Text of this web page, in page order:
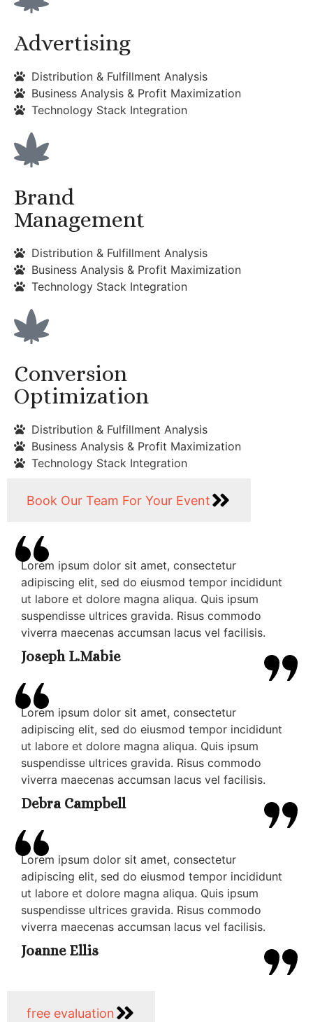
Advertising
Distribution & Fulfillment Analysis
Business Analysis & Profit Maximization
Technology Stack Integration
Brand
Management
Distribution & Fulfillment Analysis
Business Analysis & Profit Maximization
Technology Stack Integration
Conversion
Optimization
Distribution & Fulfillment Analysis
Business Analysis & Profit Maximization
Technology Stack Integration
Book Our Team For Your Event
Lorem ipsum dolor sit amet, consectetur
adipiscing elit, sed do eiusmod tempor incididunt
ut labore et dolore magna aliqua. Quis ipsum
suspendisse ultrices gravida. Risus commodo
viverra maecenas accumsan lacus vel facilisis.
Joseph L.Mabie
Lorem ipsum dolor sit amet, consectetur
adipiscing elit, sed do eiusmod tempor incididunt
ut labore et dolore magna aliqua. Quis ipsum
suspendisse ultrices gravida. Risus commodo
viverra maecenas accumsan lacus vel facilisis.
Debra Campbell
Lorem ipsum dolor sit amet, consectetur
adipiscing elit, sed do eiusmod tempor incididunt
ut labore et dolore magna aliqua. Quis ipsum
suspendisse ultrices gravida. Risus commodo
viverra maecenas accumsan lacus vel facilisis.
Joanne Ellis
free evaluation